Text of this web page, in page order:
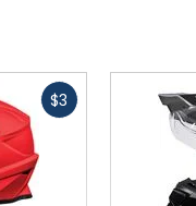
$3